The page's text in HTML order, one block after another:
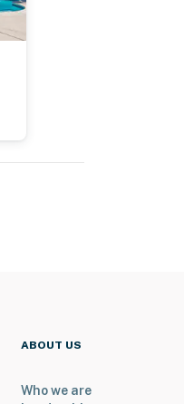
ABOUT US
Who we are